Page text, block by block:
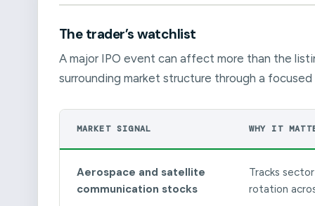
The trader’s watchlist
A major IPO event can affect more than the
surrounding market structure through a
MARKET SIGNAL WHY IT
Aerospace and satellite
communication stocks
Tracks
rotation